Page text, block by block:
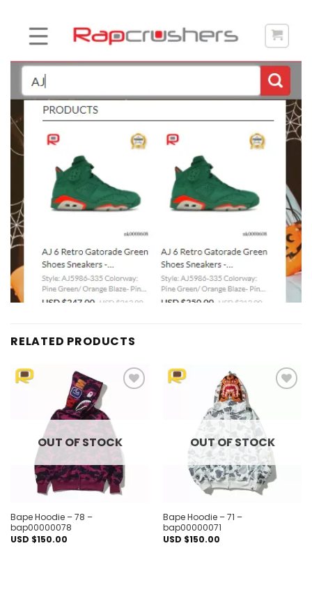
RELATED PRODUCTS
OUT OF STOCK
Bape Hoodie – 78 –
bap00000078
USD $150.00
OUT OF STOCK
Bape Hoodie – 71 –
bap00000071
USD $150.00